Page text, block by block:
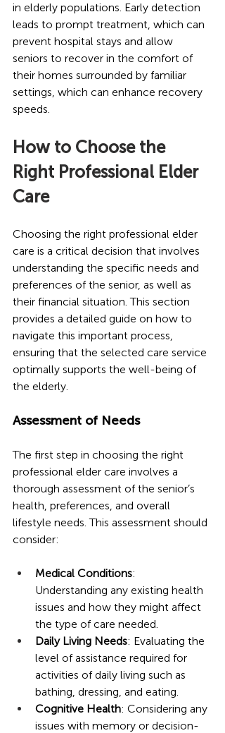
in elderly populations. Early detection
leads to prompt treatment, which can
prevent hospital stays and allow
seniors to recover in the comfort of
their homes surrounded by familiar
settings, which can enhance recovery
speeds.
How to Choose the
Right Professional Elder
Care
Choosing the right professional elder
care is a critical decision that involves
understanding the specific needs and
preferences of the senior, as well as
their financial situation. This section
provides a detailed guide on how to
navigate this important process,
ensuring that the selected care service
optimally supports the well-being of
the elderly.
Assessment of Needs
The first step in choosing the right
professional elder care involves a
thorough assessment of the senior’s
health, preferences, and overall
lifestyle needs. This assessment should
consider:
Medical Conditions:
Understanding any existing health
issues and how they might affect
the type of care needed.
Daily Living Needs: Evaluating the
level of assistance required for
activities of daily living such as
bathing, dressing, and eating.
Cognitive Health: Considering any
issues with memory or decision-